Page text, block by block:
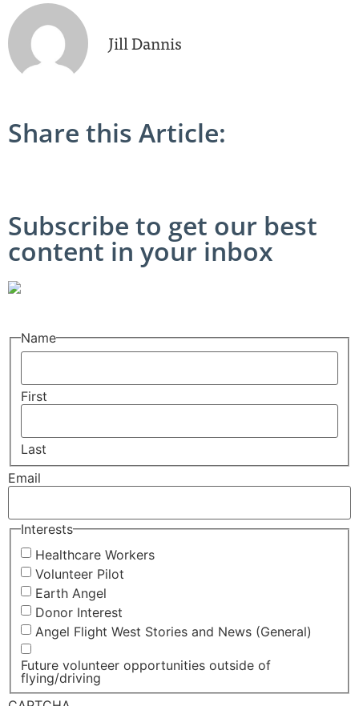
Jill Dannis
Share this Article:
Subscribe to get our best
content in your inbox
Name
First
Last
Email
Interests
Healthcare Workers
Volunteer Pilot
Earth Angel
Donor Interest
Angel Flight West Stories and News (General)
Future volunteer opportunities outside of
flying/driving